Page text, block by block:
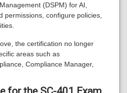
(DSPM) for AI,
permissions, configure policies,
the certification no longer
areas such as
Compliance Manager,